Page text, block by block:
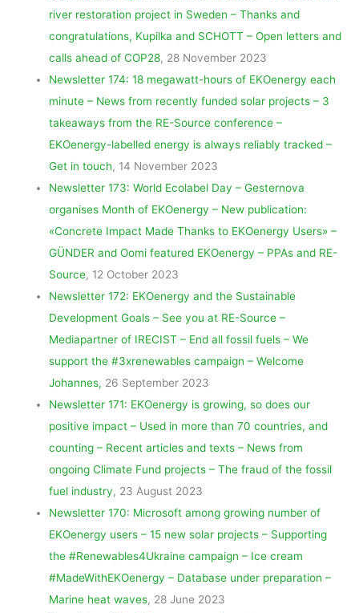
river restoration project in Sweden – Thanks and
congratulations, Kupilka and SCHOTT – Open letters and
calls ahead of COP28, 28 November 2023
Newsletter 174: 18 megawatt-hours of EKOenergy each
minute – News from recently funded solar projects – 3
takeaways from the RE-Source conference –
EKOenergy-labelled energy is always reliably tracked –
Get in touch, 14 November 2023
Newsletter 173: World Ecolabel Day – Gesternova
organises Month of EKOenergy – New publication:
«Concrete Impact Made Thanks to EKOenergy Users» –
GÜNDER and Oomi featured EKOenergy – PPAs and RE-
Source, 12 October 2023
Newsletter 172: EKOenergy and the Sustainable
Development Goals – See you at RE-Source –
Mediapartner of IRECIST – End all fossil fuels – We
support the #3xrenewables campaign – Welcome
Johannes, 26 September 2023
Newsletter 171: EKOenergy is growing, so does our
positive impact – Used in more than 70 countries, and
counting – Recent articles and texts – News from
ongoing Climate Fund projects – The fraud of the fossil
fuel industry, 23 August 2023
Newsletter 170: Microsoft among growing number of
EKOenergy users – 15 new solar projects – Supporting
the #Renewables4Ukraine campaign – Ice cream
#MadeWithEKOenergy – Database under preparation –
Marine heat waves, 28 June 2023